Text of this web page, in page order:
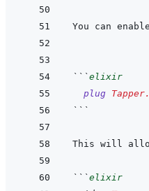
You can
```elixir
plug
```
```elixir